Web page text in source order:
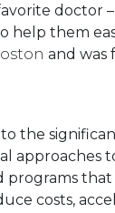
doctor
help them
and was
the
approaches
programs
costs,